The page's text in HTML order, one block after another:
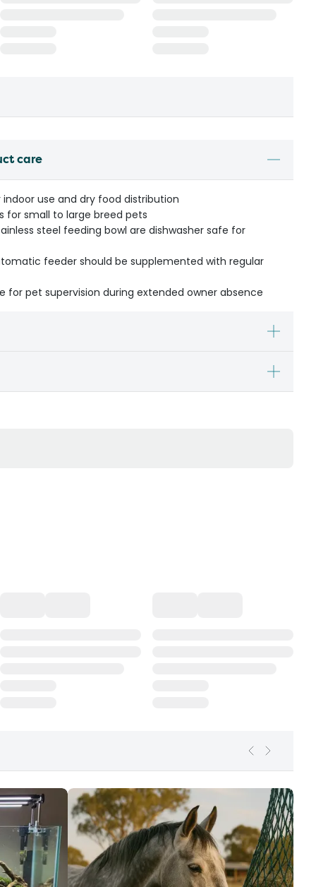
care
use and dry food distribution
for small to large breed pets
steel feeding bowl are dishwasher safe for
feeder should be supplemented with regular
for pet supervision during extended owner absence